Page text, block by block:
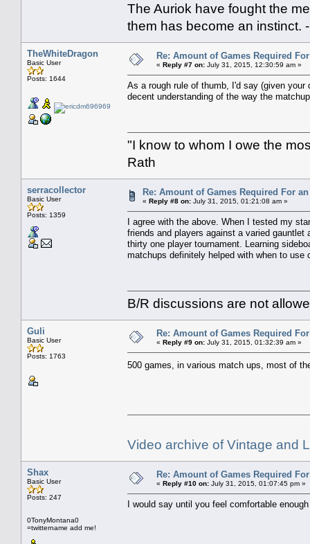
The Auriok have fought the
them has become an instinct.
TheWhiteDragon
Basic User
Posts: 1644
Re: Amount of Games Required
« Reply #7 on: July 31, 2015, 12:30:59 am »
As a rough rule of thumb, I'd say (given
decent understanding of the way the
"I know to whom I owe the
Rath
serracollector
Basic User
Posts: 1359
Re: Amount of Games Required For
« Reply #8 on: July 31, 2015, 01:21:08 am »
I agree with the above. When I tested my
friends and players against a varied
thirty one player tournament. Learning
matchups definitely helped with when to use
B/R discussions are not
Guli
Basic User
Posts: 1763
Re: Amount of Games Required
« Reply #9 on: July 31, 2015, 01:32:39 am »
500 games, in various match ups, most of
Video archive of Vintage and
Shax
Basic User
Posts: 247
0TonyMontana0
=twittername add me!
Re: Amount of Games Required
« Reply #10 on: July 31, 2015, 01:07:45 pm »
I would say until you feel comfortable